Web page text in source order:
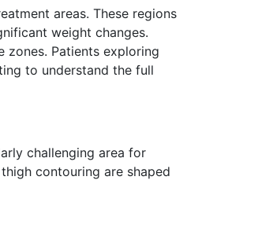
areas. These regions
weight changes.
zones. Patients exploring
to understand the full
challenging area for
contouring are shaped